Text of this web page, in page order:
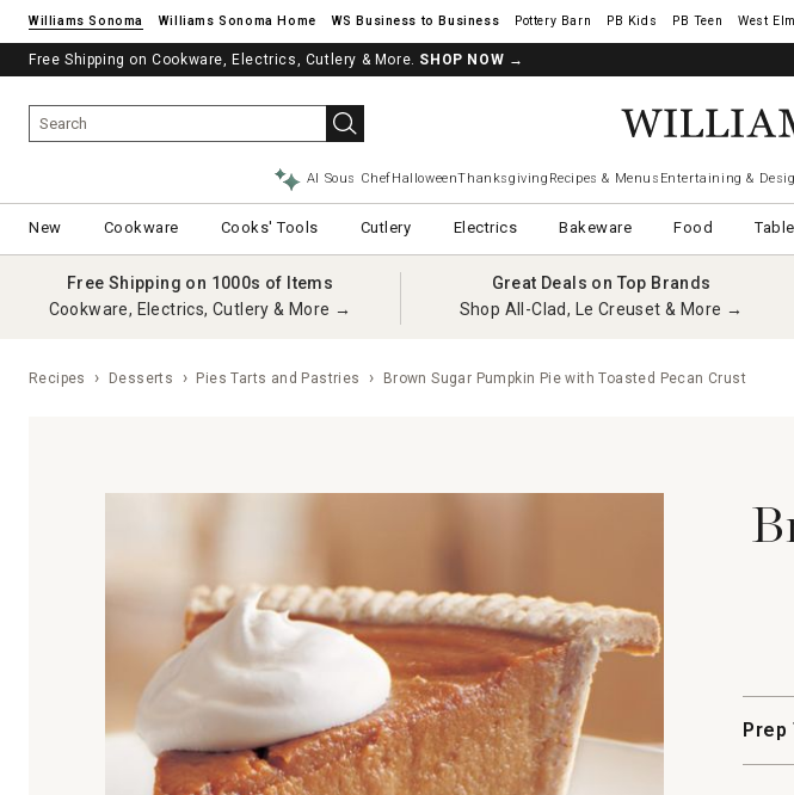
Williams Sonoma Williams Sonoma Home Pottery Barn West Elm
Free Shipping on Cookware, Electrics, Cutlery & More. SHOP NOW →
AI Sous ChefHalloweenThanksgiving Recipes & Menus Entertaining &
New Cookware Cooks' Tools Cutlery Electrics Bakeware Food
Free Shipping on 1000s of Items
Cookware, Electrics, Cutlery & More →
Great Deals on Top Brands
Shop All-Clad, Le Creuset & More →
Recipes Desserts Pies Tarts and Pastries Brown Sugar Pumpkin Pie with Toasted Pecan Crust
Prep